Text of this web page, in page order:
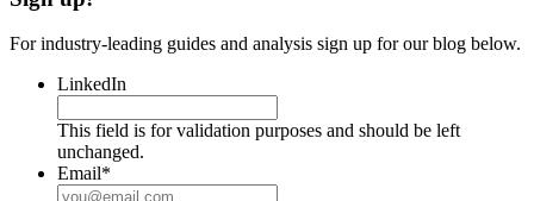
For industry-leading guides and analysis sign up for our blog below.
LinkedIn
This field is for validation purposes and should be left
unchanged.
Email*